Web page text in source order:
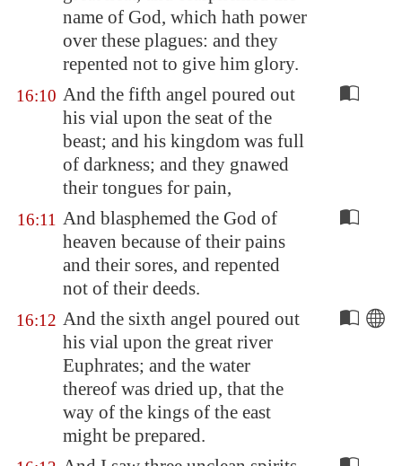
name of God, which hath power
over these plagues: and they
repented not to give him glory.
16:10 And the fifth angel poured out
his vial upon the seat of the
beast; and his kingdom was full
of darkness; and they gnawed
their tongues for pain,
16:11 And blasphemed the God of
heaven because of their pains
and their sores, and repented
not of their deeds.
16:12 And the sixth angel poured out
his vial upon the great river
Euphrates; and the water
thereof was dried up, that the
way of the kings of the east
might be prepared.